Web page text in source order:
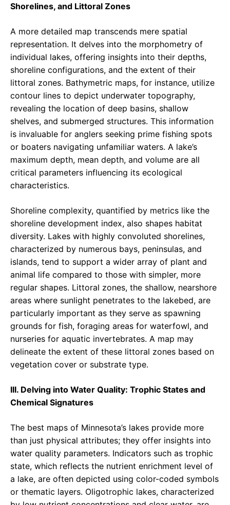
Shorelines, and Littoral Zones
A more detailed map transcends mere spatial
representation. It delves into the morphometry of
individual lakes, offering insights into their depths,
shoreline configurations, and the extent of their
littoral zones. Bathymetric maps, for instance, utilize
contour lines to depict underwater topography,
revealing the location of deep basins, shallow
shelves, and submerged structures. This information
is invaluable for anglers seeking prime fishing spots
or boaters navigating unfamiliar waters. A lake’s
maximum depth, mean depth, and volume are all
critical parameters influencing its ecological
characteristics.
Shoreline complexity, quantified by metrics like the
shoreline development index, also shapes habitat
diversity. Lakes with highly convoluted shorelines,
characterized by numerous bays, peninsulas, and
islands, tend to support a wider array of plant and
animal life compared to those with simpler, more
regular shapes. Littoral zones, the shallow, nearshore
areas where sunlight penetrates to the lakebed, are
particularly important as they serve as spawning
grounds for fish, foraging areas for waterfowl, and
nurseries for aquatic invertebrates. A map may
delineate the extent of these littoral zones based on
vegetation cover or substrate type.
III. Delving into Water Quality: Trophic States and
Chemical Signatures
The best maps of Minnesota’s lakes provide more
than just physical attributes; they offer insights into
water quality parameters. Indicators such as trophic
state, which reflects the nutrient enrichment level of
a lake, are often depicted using color-coded symbols
or thematic layers. Oligotrophic lakes, characterized